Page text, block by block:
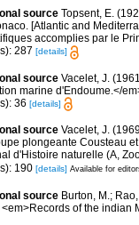
source Topsent, E.
[Atlantic and
accomplies par le
287 [details]
source Vacelet, J.
marine d'Endoume.</
36 [details]
source Vacelet, J.
plongeante Cousteau
d'Histoire naturelle (A,
190 [details] Available for
source Burton, M.;
<em>Records of the indian